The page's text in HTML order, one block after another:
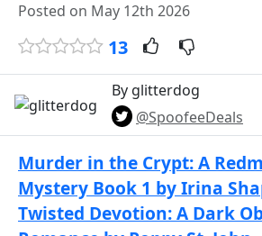
Posted on May 12th 2026
13
By glitterdog
@SpoofeeDeals
Murder in the Crypt: A
Mystery Book 1 by Irina
Twisted Devotion: A Dark